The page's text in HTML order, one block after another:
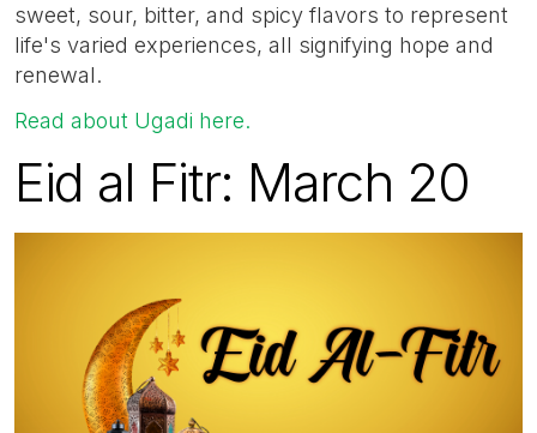
sweet, sour, bitter, and spicy flavors to represent
life's varied experiences, all signifying hope and
renewal.
Read about Ugadi here.
Eid al Fitr: March 20